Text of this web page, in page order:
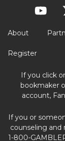
About
Register
If you click
bookmaker
account,
If you or
counseling and
1-800-